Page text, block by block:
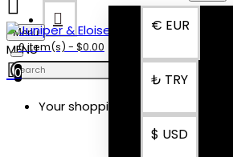
€ EUR
₺ TRY
$ USD
Menu
0 item(s) - $0.00
0
Your shopping cart is empty!
FAQ